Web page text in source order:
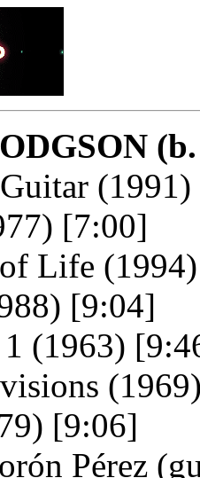
[7:00]
Life
[9:04]
(1963)
[9:06]
Pérez